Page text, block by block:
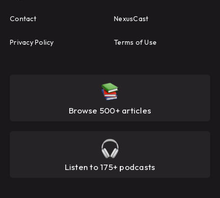
Contact NexusCast
Privacy Policy Terms of Use
Browse 500+ articles
Listen to 175+ podcasts